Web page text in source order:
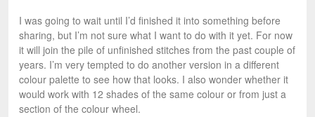
I was going to wait until I’d finished it into something before
sharing, but I’m not sure what I want to do with it yet. For now
it will join the pile of unfinished stitches from the past couple of
years. I’m very tempted to do another version in a different
colour palette to see how that looks. I also wonder whether it
would work with 12 shades of the same colour or from just a
section of the colour wheel.